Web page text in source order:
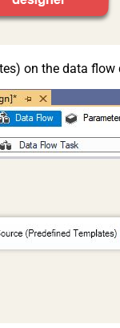
on the data